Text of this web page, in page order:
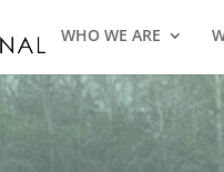
WHO WE ARE